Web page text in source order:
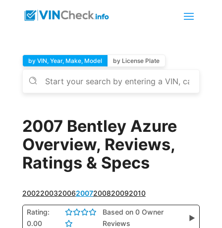
by VIN, Year, Make, Model by License Plate
2007 Bentley Azure
Overview, Reviews,
Ratings & Specs
2002200320062007200820092010
Rating:
0.00
Based on 0 Owner
Reviews
▶